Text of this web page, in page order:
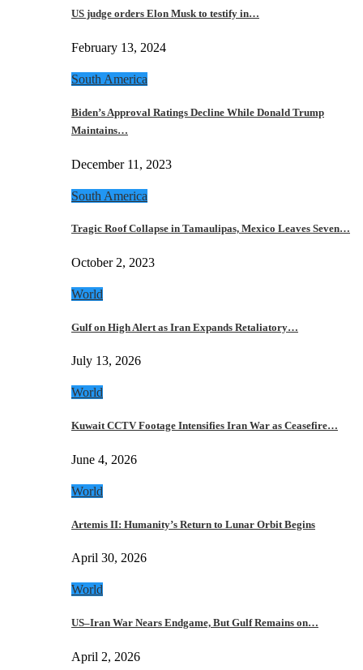
US judge orders Elon Musk to testify in…
February 13, 2024
South America
Biden’s Approval Ratings Decline While Donald Trump
Maintains…
December 11, 2023
South America
Tragic Roof Collapse in Tamaulipas, Mexico Leaves Seven…
October 2, 2023
World
Gulf on High Alert as Iran Expands Retaliatory…
July 13, 2026
World
Kuwait CCTV Footage Intensifies Iran War as Ceasefire…
June 4, 2026
World
Artemis II: Humanity’s Return to Lunar Orbit Begins
April 30, 2026
World
US–Iran War Nears Endgame, But Gulf Remains on…
April 2, 2026